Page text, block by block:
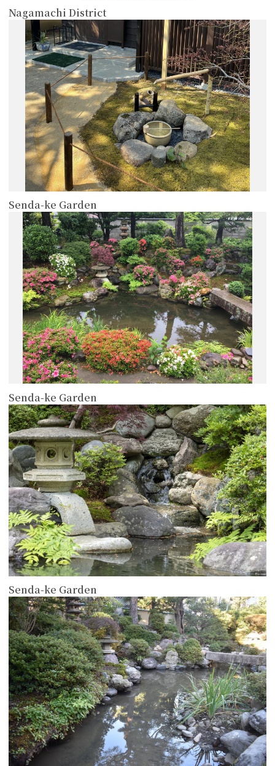
Nagamachi District
Senda-ke Garden
more
Senda-ke Garden
more
Senda-ke Garden
more
more